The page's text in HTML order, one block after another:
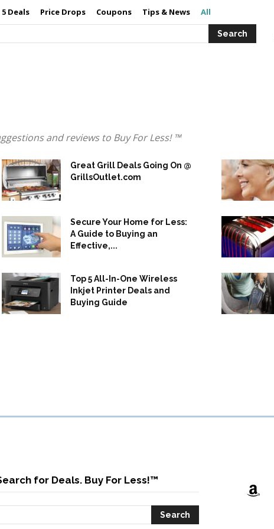
Deals Price Drops Coupons Tips & News All
and reviews to Buy For Less! ™
Great Grill Deals Going On @
GrillsOutlet.com
Secure Your Home for Less:
A Guide to Buying an
Effective,...
Top 5 All-In-One Wireless
Inkjet Printer Deals and
Buying Guide
for Deals. Buy For Less!™